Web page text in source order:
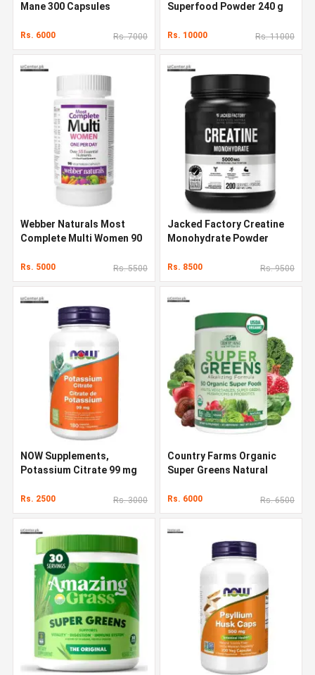
Mane 300 Capsules
Rs. 6000 Rs. 7000
Superfood Powder 240 g
Rs. 10000 Rs. 11000
Webber Naturals Most
Complete Multi Women 90
Rs. 5000 Rs. 5500
Jacked Factory Creatine
Monohydrate Powder
Rs. 8500 Rs. 9500
NOW Supplements,
Potassium Citrate 99 mg
Rs. 2500 Rs. 3000
Country Farms Organic
Super Greens Natural
Rs. 6000 Rs. 6500